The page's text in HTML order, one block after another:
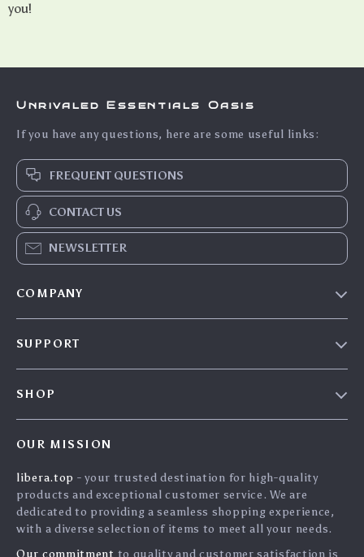
you!
Unrivaled Essentials Oasis
If you have any questions, here are some useful links:
FREQUENT QUESTIONS
CONTACT US
NEWSLETTER
COMPANY
Affiliates
Investor Relations
SUPPORT
Payment Methods
Order Status
SHOP
What’s New
Account
Privacy Policy
OUR MISSION
libera.top - your trusted destination for high-quality
products and exceptional customer service. We are
dedicated to providing a seamless shopping experience,
with a diverse selection of items to meet all your needs.
Our commitment to quality and customer satisfaction is